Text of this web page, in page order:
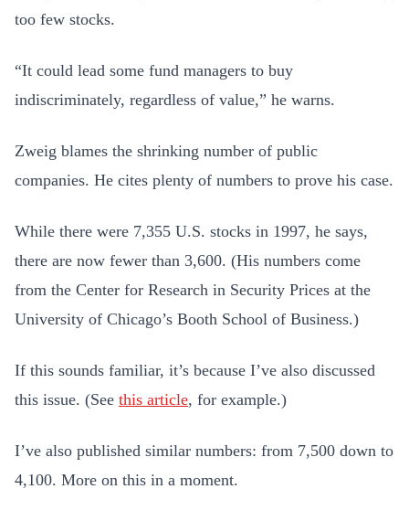
too few stocks.
“It could lead some fund managers to buy
indiscriminately, regardless of value,” he warns.
Zweig blames the shrinking number of public
companies. He cites plenty of numbers to prove his case.
While there were 7,355 U.S. stocks in 1997, he says,
there are now fewer than 3,600. (His numbers come
from the Center for Research in Security Prices at the
University of Chicago’s Booth School of Business.)
If this sounds familiar, it’s because I’ve also discussed
this issue. (See this article, for example.)
I’ve also published similar numbers: from 7,500 down to
4,100. More on this in a moment.